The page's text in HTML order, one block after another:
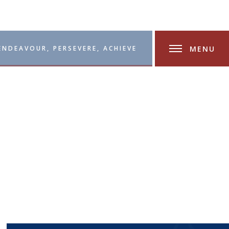
PERSEVERE, ACHIEVE MENU